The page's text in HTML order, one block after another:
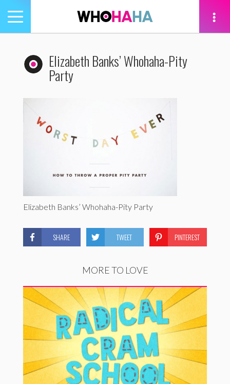
Toggle
navigation
Elizabeth Banks’ Whohaha-Pity
Party
Elizabeth Banks’ Whohaha-Pity Party
SHARE TWEET PINTEREST
MORE TO LOVE